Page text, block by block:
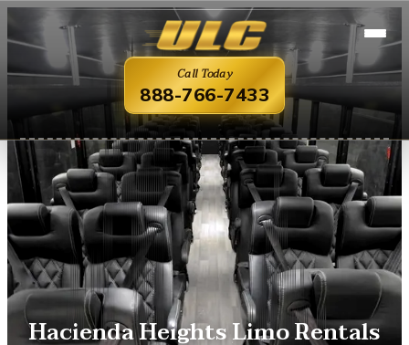
Call Today
888-766-7433
Hacienda Heights Limo Rentals